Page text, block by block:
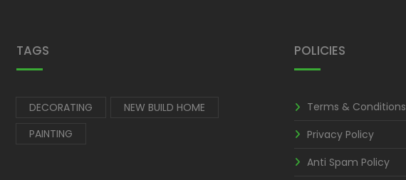
TAGS
DECORATING
NEW BUILD HOME
PAINTING
POLICIES
Terms & Conditions
Privacy Policy
Anti Spam Policy